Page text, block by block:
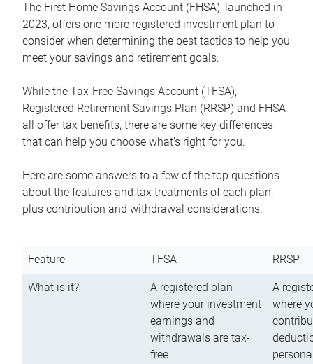
The First Home Savings Account (FHSA), launched in
2023, offers one more registered investment plan to
consider when determining the best tactics to help you
meet your savings and retirement goals.
While the Tax-Free Savings Account (TFSA),
Registered Retirement Savings Plan (RRSP) and FHSA
all offer tax benefits, there are some key differences
that can help you choose what’s right for you.
Here are some answers to a few of the top questions
about the features and tax treatments of each plan,
plus contribution and withdrawal considerations.
Feature TFSA RRSP
What is it?
A registered plan
where your investment
earnings and
withdrawals are tax-
free
A
where